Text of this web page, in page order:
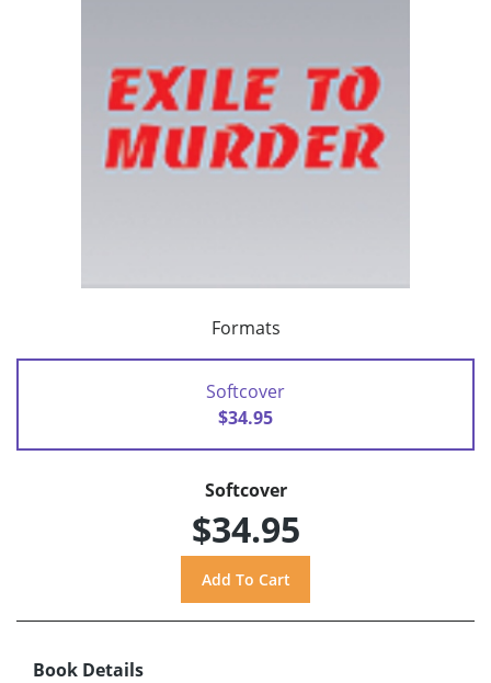
Formats
Softcover
$34.95
Softcover
$34.95
Book Details